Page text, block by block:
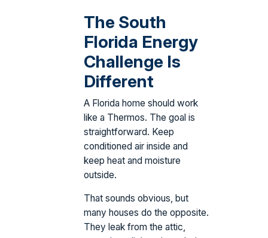
The South
Florida Energy
Challenge Is
Different
A Florida home should work
like a Thermos. The goal is
straightforward. Keep
conditioned air inside and
keep heat and moisture
outside.
That sounds obvious, but
many houses do the opposite.
They leak from the attic,